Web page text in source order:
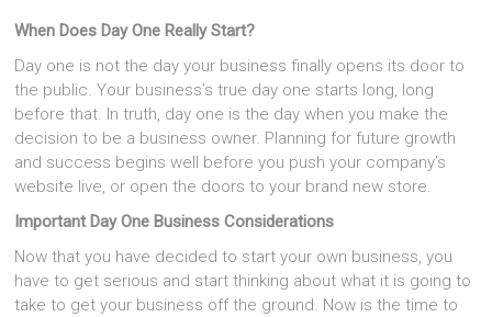
When Does Day One Really Start?
Day one is not the day your business finally opens its door to
the public. Your business’s true day one starts long, long
before that. In truth, day one is the day when you make the
decision to be a business owner. Planning for future growth
and success begins well before you push your company’s
website live, or open the doors to your brand new store.
Important Day One Business Considerations
Now that you have decided to start your own business, you
have to get serious and start thinking about what it is going to
take to get your business off the ground. Now is the time to